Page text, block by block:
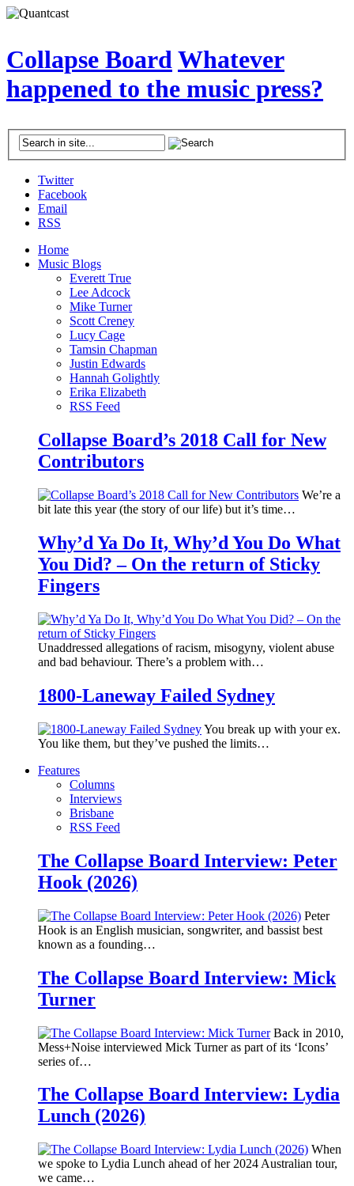
Collapse BoardWhatever
happened to the music press?
Twitter
Facebook
Email
RSS
Home
Music Blogs
Everett True
Lee Adcock
Mike Turner
Scott Creney
Lucy Cage
Tamsin Chapman
Justin Edwards
Hannah Golightly
Erika Elizabeth
RSS Feed
Collapse Board’s 2018 Call for New
Contributors
We’re a
bit late this year (the story of our life) but it’s time…
Why’d Ya Do It, Why’d You Do What
You Did? – On the return of Sticky
Fingers
Unaddressed allegations of racism, misogyny, violent abuse
and bad behaviour. There’s a problem with…
1800-Laneway Failed Sydney
You break up with your ex.
You like them, but they’ve pushed the limits…
Features
Columns
Interviews
Brisbane
RSS Feed
The Collapse Board Interview: Peter
Hook (2026)
Peter
Hook is an English musician, songwriter, and bassist best
known as a founding…
The Collapse Board Interview: Mick
Turner
Back in 2010,
Mess+Noise interviewed Mick Turner as part of its ‘Icons’
series of…
The Collapse Board Interview: Lydia
Lunch (2026)
When
we spoke to Lydia Lunch ahead of her 2024 Australian tour,
we came…